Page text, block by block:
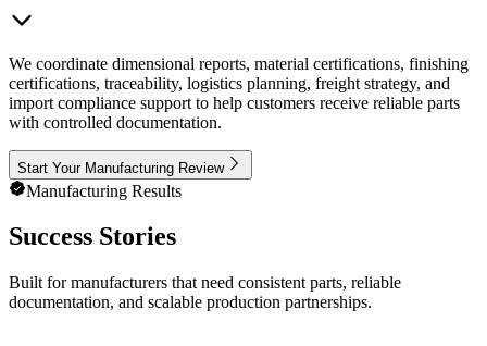
We coordinate dimensional reports, material certifications, finishing
certifications, traceability, logistics planning, freight strategy, and
import compliance support to help customers receive reliable parts
with controlled documentation.
Start Your Manufacturing Review
Manufacturing Results
Success Stories
Built for manufacturers that need consistent parts, reliable
documentation, and scalable production partnerships.